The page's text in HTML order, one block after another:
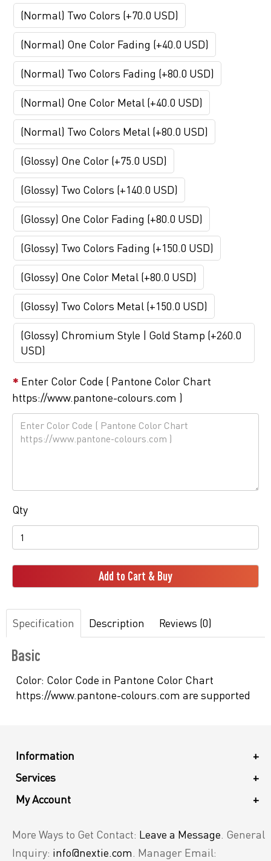
(Normal) Two Colors (+70.0 USD)
(Normal) One Color Fading (+40.0 USD)
(Normal) Two Colors Fading (+80.0 USD)
(Normal) One Color Metal (+40.0 USD)
(Normal) Two Colors Metal (+80.0 USD)
(Glossy) One Color (+75.0 USD)
(Glossy) Two Colors (+140.0 USD)
(Glossy) One Color Fading (+80.0 USD)
(Glossy) Two Colors Fading (+150.0 USD)
(Glossy) One Color Metal (+80.0 USD)
(Glossy) Two Colors Metal (+150.0 USD)
(Glossy) Chromium Style | Gold Stamp (+260.0
USD)
Enter Color Code ( Pantone Color Chart
https://www.pantone-colours.com )
Qty
Add to Cart & Buy
Specification Description Reviews (0)
Basic
Color: Color Code in Pantone Color Chart
https://www.pantone-colours.com are supported
+
Information
+
Services
+
My Account
More Ways to Get Contact: Leave a Message . General
Inquiry: info@nextie.com . Manager Email: